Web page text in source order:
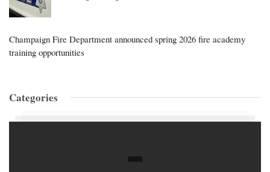
Champaign Fire Department announced spring 2026 fire academy
training opportunities
Categories